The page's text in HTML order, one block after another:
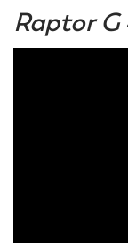
Raptor